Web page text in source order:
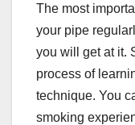
The most
your pipe
you will get at it.
process of
technique. You
smoking